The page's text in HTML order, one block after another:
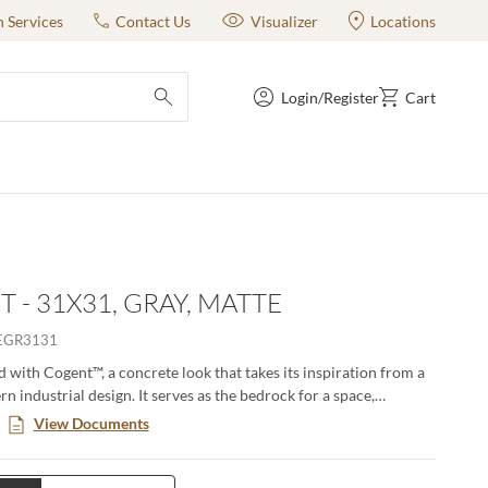
Services Contact Us Visualizer Locations
submit search
Login/Register Cart
- 31X31, GRAY, MATTE
with Cogent™, a concrete look that takes its inspiration from a
industrial design. It serves as the bedrock for a space,
graceful in its texture and color variation. The result? A
tile that brings design to life, both residential and
and suburban.
View Documents